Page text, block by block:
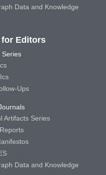
Data and Knowledge
Editors
Series
Ups
Artifacts Series
Data and Knowledge